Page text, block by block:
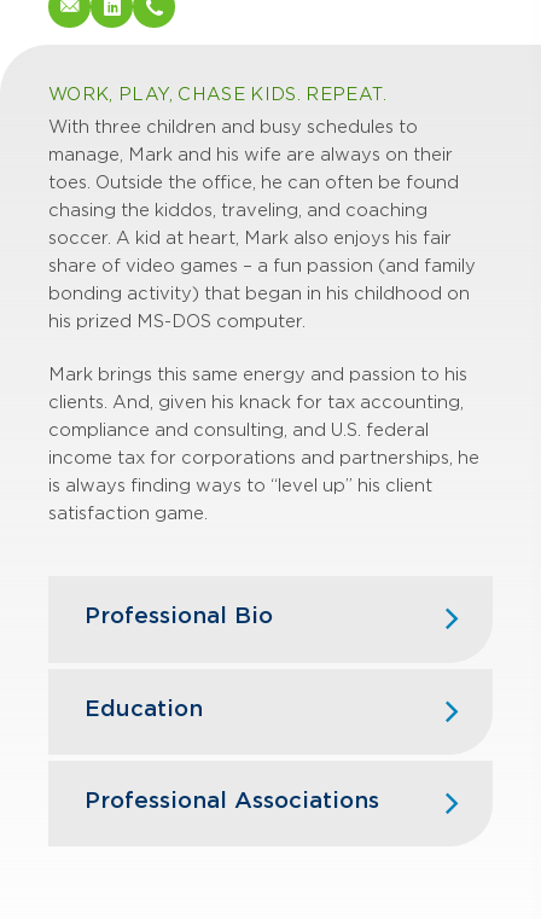
WORK, PLAY, CHASE KIDS. REPEAT.
With three children and busy schedules to
manage, Mark and his wife are always on their
toes. Outside the office, he can often be found
chasing the kiddos, traveling, and coaching
soccer. A kid at heart, Mark also enjoys his fair
share of video games – a fun passion (and family
bonding activity) that began in his childhood on
his prized MS-DOS computer.
Mark brings this same energy and passion to his
clients. And, given his knack for tax accounting,
compliance and consulting, and U.S. federal
income tax for corporations and partnerships, he
is always finding ways to “level up” his client
satisfaction game.
Professional Bio
than 15 years of experience in
experience managing teams of
professionals, Mark has spent nearly
Education
School of Law, J.D.
Professional Associations